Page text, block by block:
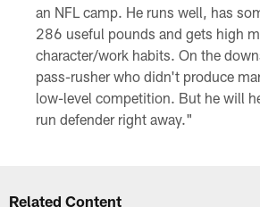
an NFL camp. He runs well, has
286 useful pounds and gets high
character/work habits. On the
pass-rusher who didn't produce
low-level competition. But he will
run defender right away."
Related Content